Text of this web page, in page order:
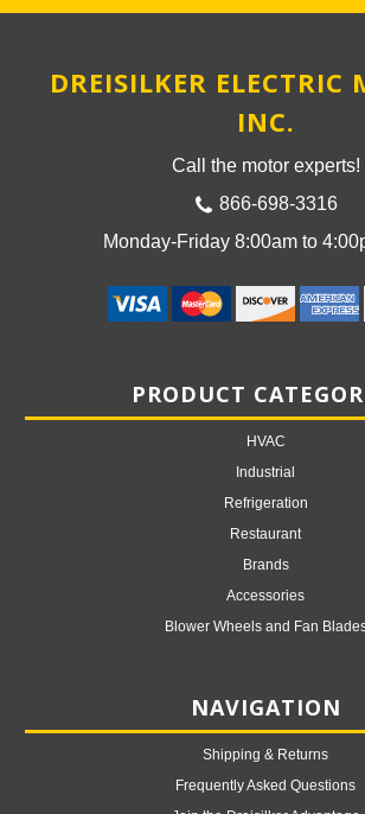
DREISILKER ELECTRIC
INC.
Call the motor experts!
866-698-3316
Monday-Friday 8:00am to
PRODUCT
HVAC
Industrial
Refrigeration
Restaurant
Brands
Accessories
Blower Wheels and Fan
NAVIGATION
Shipping & Returns
Frequently Asked Questions